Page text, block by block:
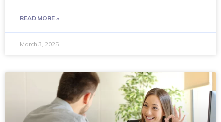
READ MORE »
March 3, 2025